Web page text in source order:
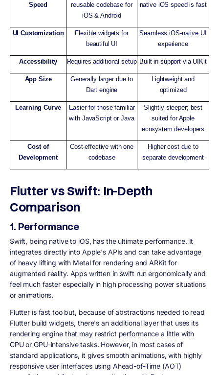
Speed
reusable codebase for
iOS & Android
native iOS speed is fast
UI Customization
Flexible widgets for
beautiful UI
Seamless iOS-native UI
experience
Accessibility Requires additional setup Built-in support via UIKit
App Size
Generally larger due to
Dart engine
Lightweight and
optimized
Learning Curve
Easier for those familiar
with JavaScript or Java
Slightly steeper; best
suited for Apple
ecosystem developers
Cost of
Development
Cost-effective with one
codebase
Higher cost due to
separate development
Flutter vs Swift: In-Depth
Comparison
1. Performance
Swift, being native to iOS, has the ultimate performance. It
integrates directly into Apple's APIs and can take advantage
of heavy lifting with Metal for rendering and ARKit for
augmented reality. Apps written in swift run ergonomically and
feel much faster especially in high processing power situations
or animations.
Flutter is fast too but, because of abstractions needed to read
Flutter build widgets, there's an additional layer that uses its
rendering engine that may restrict performance a little with
CPU or GPU-intensive tasks. However, in most cases of
standard applications, it gives smooth animations, with highly
responsive user interfaces using Ahead-of-Time (AOT)